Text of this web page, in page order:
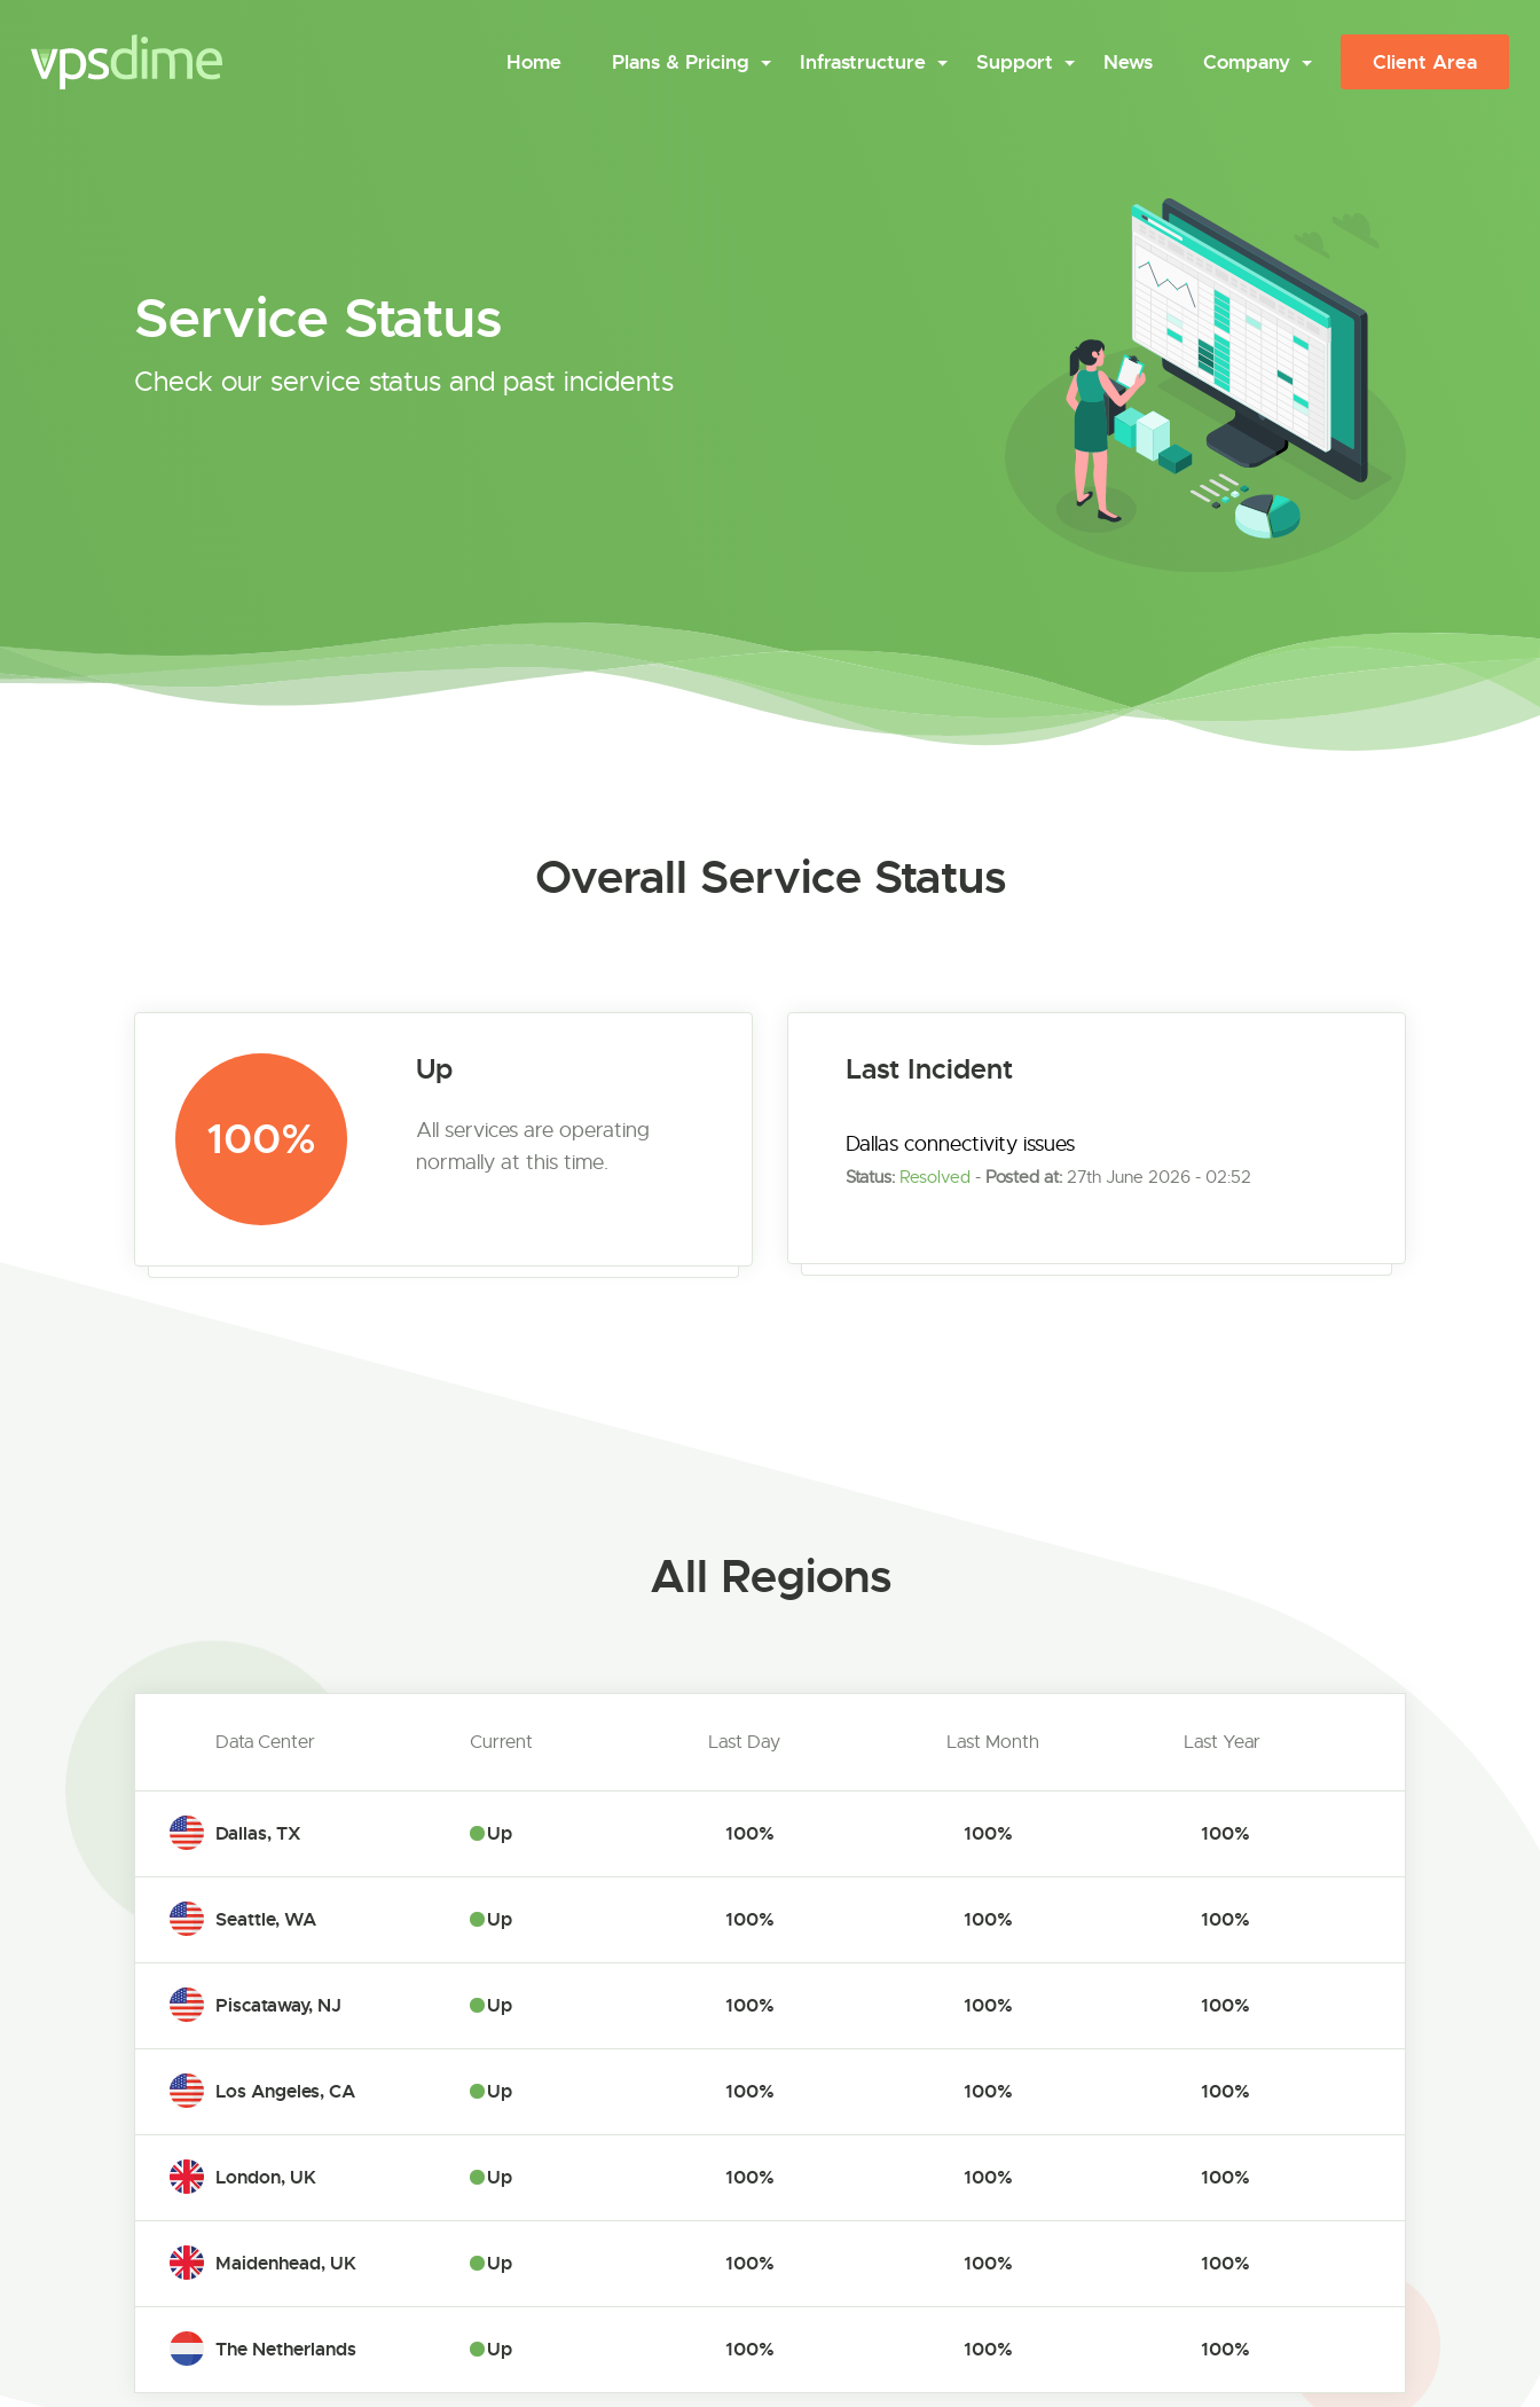
Home Plans & Pricing Infrastructure Support News Company Client Area
Service Status
Check our service status and past incidents
Overall Service Status
100%
Up
All services are operating
normally at this time.
Last Incident
Dallas connectivity issues
Status: Resolved - Posted at: 27th June 2026 - 02:52
All Regions
Data Center Current Last Day Last Month Last Year
Dallas, TX Up 100% 100% 100%
Seattle, WA Up 100% 100% 100%
Piscataway, NJ Up 100% 100% 100%
Los Angeles, CA Up 100% 100% 100%
London, UK Up 100% 100% 100%
Maidenhead, UK Up 100% 100% 100%
The Netherlands Up 100% 100% 100%